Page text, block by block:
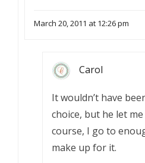
March 20, 2011 at 12:26 pm
Carol
It wouldn’t have
choice, but he let
course, I go to
make up for it.